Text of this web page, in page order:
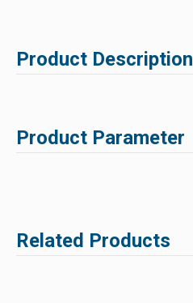
Product Description
Product Parameter
Related Products